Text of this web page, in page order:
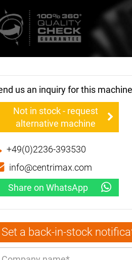
us an inquiry for this
Not in stock - request
alternative machine
+49(0)2236-393530
info@centrimax.com
Share on WhatsApp
Set a back-in-stock